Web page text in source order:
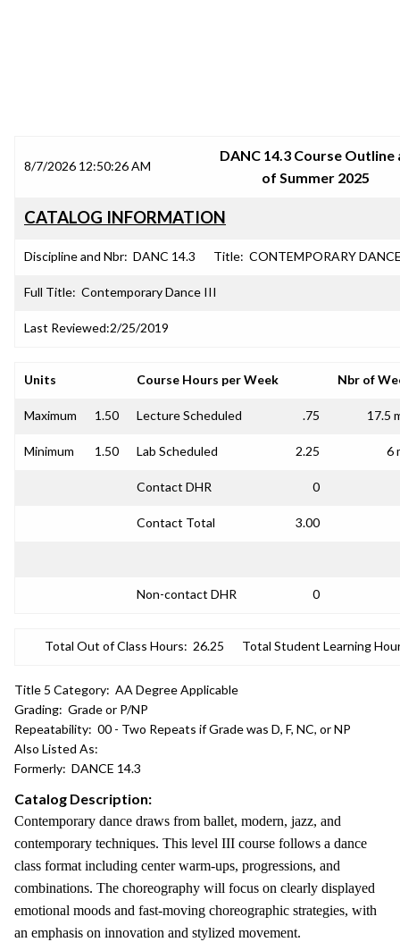
8/7/2026 12:50:26 AM
DANC 14.3 Course Outline
of Summer 2025
CATALOG INFORMATION
Discipline and Nbr: DANC 14.3 Title: CONTEMPORARY
Full Title: Contemporary Dance III
Last Reviewed:2/25/2019
Units Course Hours per Week Nbr of
Maximum 1.50 Lecture Scheduled .75 17.5
Minimum 1.50 Lab Scheduled 2.25 6
Contact DHR 0
Contact Total 3.00
Non-contact DHR 0
Total Out of Class Hours: 26.25 Total Student Learning
Title 5 Category: AA Degree Applicable
Grading: Grade or P/NP
Repeatability: 00 - Two Repeats if Grade was D, F, NC, or NP
Also Listed As:
Formerly: DANCE 14.3
Catalog Description:
Contemporary dance draws from ballet, modern, jazz, and
contemporary techniques. This level III course follows a dance
class format including center warm-ups, progressions, and
combinations. The choreography will focus on clearly displayed
emotional moods and fast-moving choreographic strategies, with
an emphasis on innovation and stylized movement.